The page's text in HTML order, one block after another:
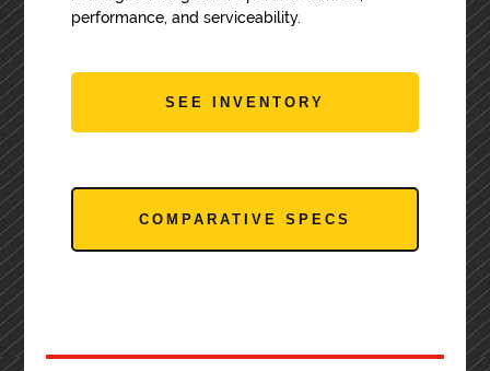
performance, and serviceability.
SEE INVENTORY
COMPARATIVE SPECS